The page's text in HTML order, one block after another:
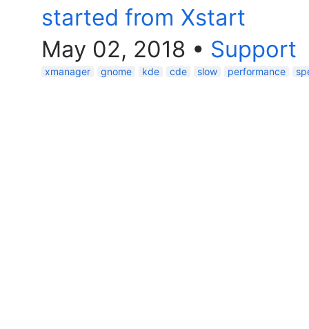
started from Xstart
May 02, 2018 • Support
xmanager gnome kde cde slow performance